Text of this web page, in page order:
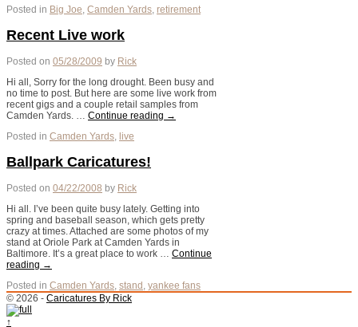
Posted in Big Joe, Camden Yards, retirement
Recent Live work
Posted on 05/28/2009 by Rick
Hi all, Sorry for the long drought. Been busy and
no time to post. But here are some live work from
recent gigs and a couple retail samples from
Camden Yards. … Continue reading →
Posted in Camden Yards, live
Ballpark Caricatures!
Posted on 04/22/2008 by Rick
Hi all. I’ve been quite busy lately. Getting into
spring and baseball season, which gets pretty
crazy at times. Attached are some photos of my
stand at Oriole Park at Camden Yards in
Baltimore. It’s a great place to work … Continue
reading →
Posted in Camden Yards, stand , yankee fans
© 2026 - Caricatures By Rick
↑